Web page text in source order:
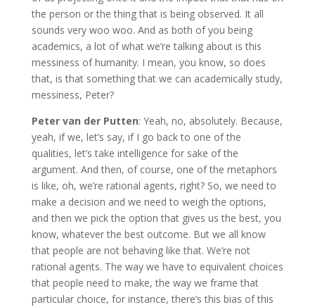
the person or the thing that is being observed. It all
sounds very woo woo. And as both of you being
academics, a lot of what we’re talking about is this
messiness of humanity. I mean, you know, so does
that, is that something that we can academically study,
messiness, Peter?
Peter van der Putten: Yeah, no, absolutely. Because,
yeah, if we, let’s say, if I go back to one of the
qualities, let’s take intelligence for sake of the
argument. And then, of course, one of the metaphors
is like, oh, we’re rational agents, right? So, we need to
make a decision and we need to weigh the options,
and then we pick the option that gives us the best, you
know, whatever the best outcome. But we all know
that people are not behaving like that. We’re not
rational agents. The way we have to equivalent choices
that people need to make, the way we frame that
particular choice, for instance, there’s this bias of this